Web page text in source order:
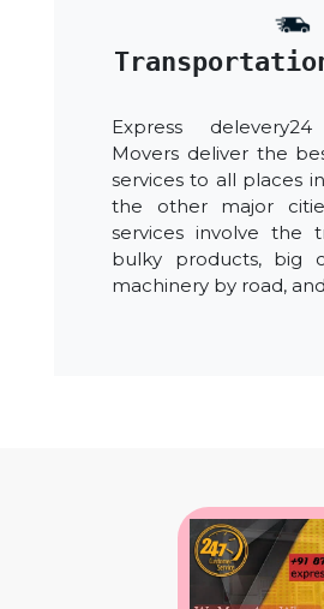
Express
Movers deliver the
services to all places
the other major
services involve the
bulky products, big
machinery by road,